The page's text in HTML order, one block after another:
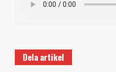
Dela artikel